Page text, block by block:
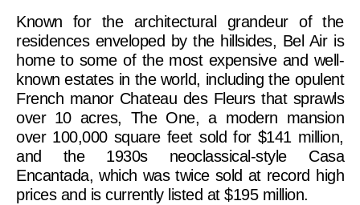
Known for the architectural grandeur of the
residences enveloped by the hillsides, Bel Air is
home to some of the most expensive and well-
known estates in the world, including the opulent
French manor Chateau des Fleurs that sprawls
over 10 acres, The One, a modern mansion
over 100,000 square feet sold for $141 million,
and the 1930s neoclassical-style Casa
Encantada, which was twice sold at record high
prices and is currently listed at $195 million.